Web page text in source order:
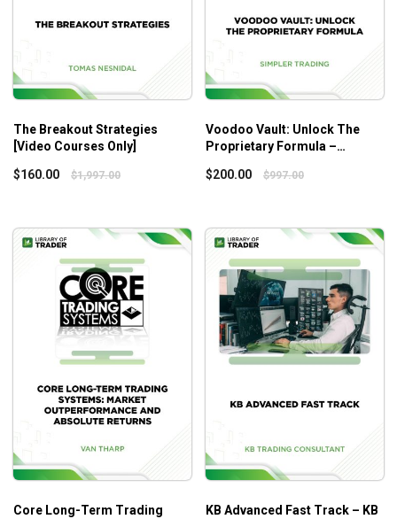
The Breakout Strategies
[Video Courses Only]
$160.00 $1,997.00
Voodoo Vault: Unlock The
Proprietary Formula –
$200.00 $997.00
Core Long-Term Trading
KB Advanced Fast Track – KB